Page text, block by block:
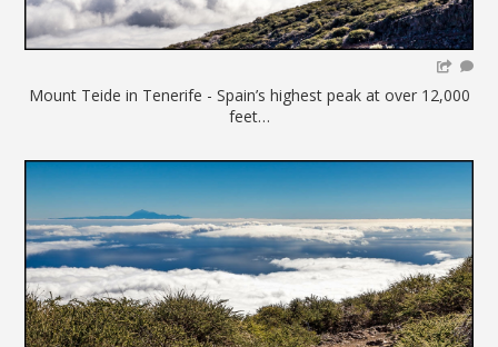
Mount Teide in Tenerife - Spain’s highest peak at over 12,000
feet…